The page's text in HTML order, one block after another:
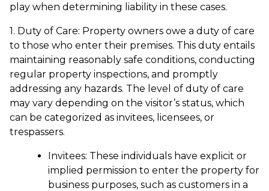
play when determining liability in these cases.
1. Duty of Care: Property owners owe a duty of care
to those who enter their premises. This duty entails
maintaining reasonably safe conditions, conducting
regular property inspections, and promptly
addressing any hazards. The level of duty of care
may vary depending on the visitor’s status, which
can be categorized as invitees, licensees, or
trespassers.
Invitees: These individuals have explicit or
implied permission to enter the property for
business purposes, such as customers in a